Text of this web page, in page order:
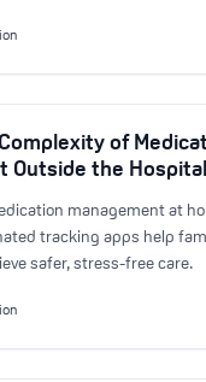
of
Outside the
management at
tracking apps help
safer, stress-free care.